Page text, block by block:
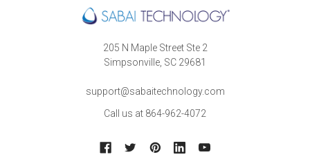
205 N Maple Street Ste 2
Simpsonville, SC 29681
support@sabaitechnology.com
Call us at 864-962-4072